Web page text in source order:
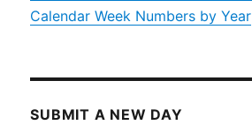
Calendar Week Numbers by Year
SUBMIT A NEW DAY